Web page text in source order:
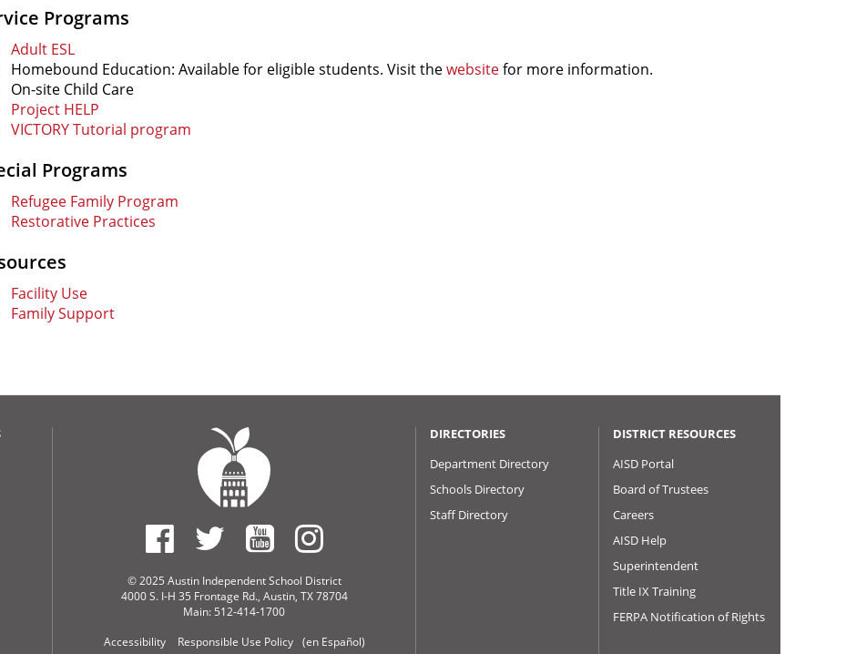
Programs
Adult ESL
Homebound Education: Available for eligible students. Visit thewebsitefor more information.
On-site Child Care
Project HELP
VICTORY Tutorial program
Programs
Refugee Family Program
Restorative Practices
Facility Use
Family Support
DIRECTORIES
Department Directory
Schools Directory
Staff Directory
DISTRICT RESOURCES
AISD Portal
Board of Trustees
Careers
AISD Help
Superintendent
Title IX Training
FERPA Notification of Rights
© 2025 Austin Independent School District
4000 S. I-H 35 Frontage Rd., Austin, TX 78704
Main: 512-414-1700
Accessibility
Responsible Use Policy (en Español)